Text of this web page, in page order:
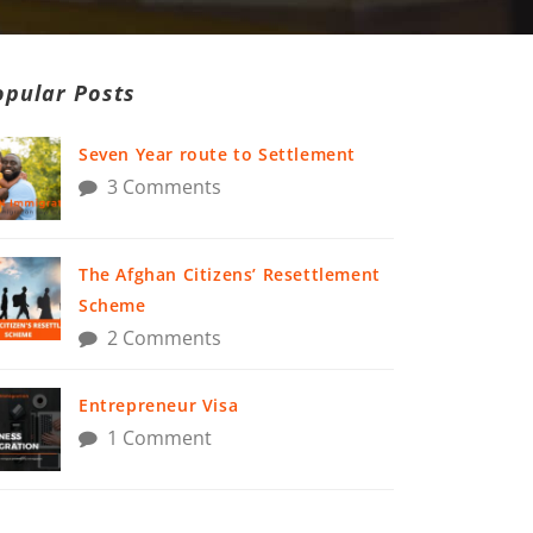
Posts
Seven Year route to Settlement
3 Comments
The Afghan Citizens’ Resettlement
Scheme
2 Comments
Entrepreneur Visa
1 Comment